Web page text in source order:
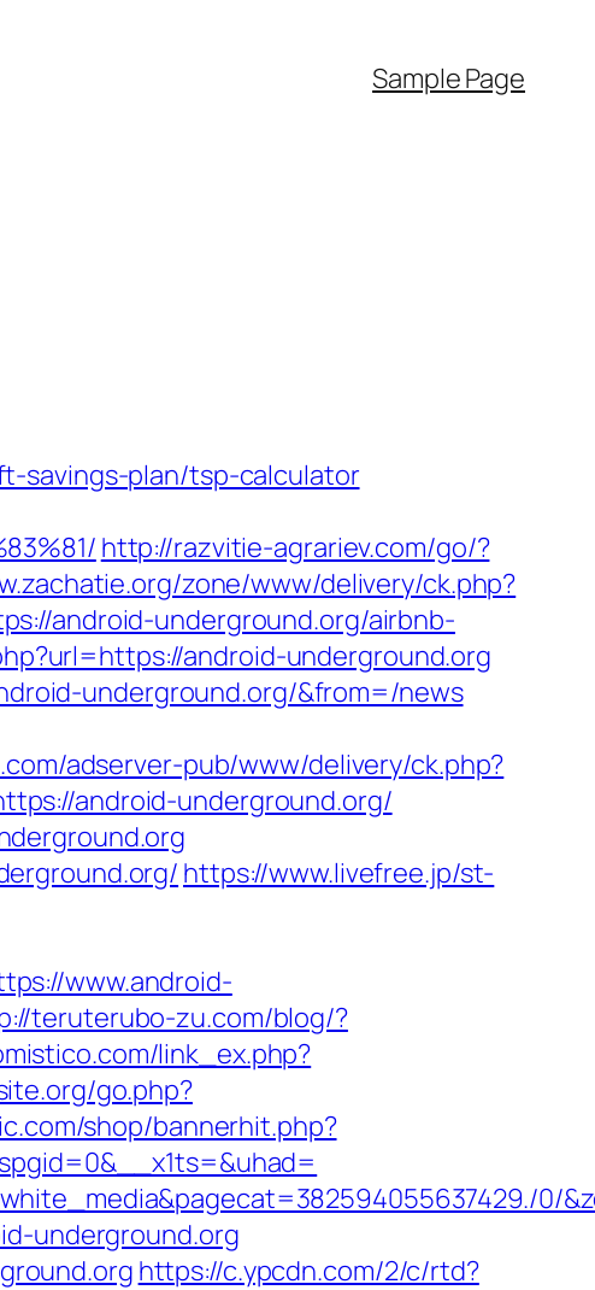
Sample Page
savings-plan/tsp-calculator
http://razvitie-agrariev.com/go/?
zone/www/delivery/ck.php?
android-underground.org/airbnb-
android-underground.org
underground.org/&from=/news
adserver-pub/www/delivery/ck.php?
android-underground.org/
https://www.livefree.jp/st-
www.android-
teruterubo-zu.com/blog/?
link_ex.php?
go.php?
shop/bannerhit.php?
0/
underground.org
https://c.ypcdn.com/2/c/rtd?